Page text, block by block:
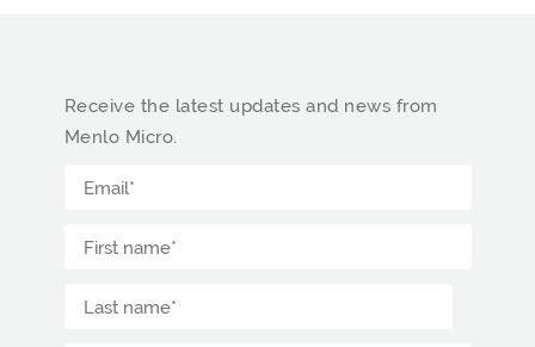
Receive the latest updates and news from
Menlo Micro.